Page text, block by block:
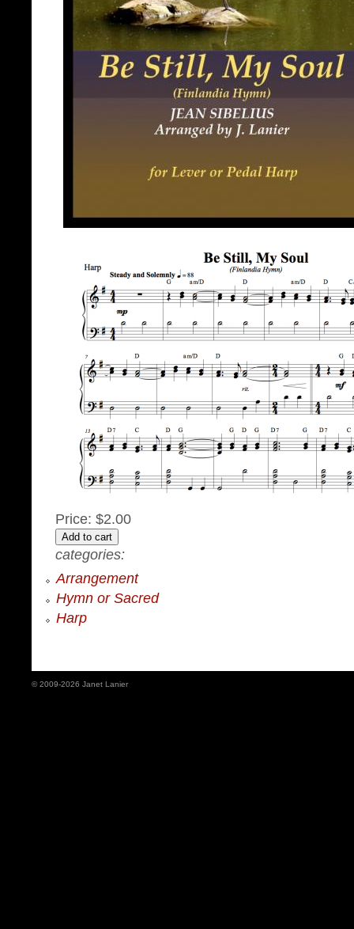
Price: $2.00
categories:
Arrangement
Hymn or Sacred
Harp
© 2009-2026 Janet Lanier